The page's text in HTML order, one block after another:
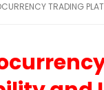
TRADING